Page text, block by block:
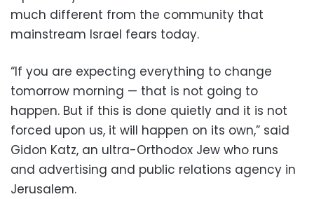
much different from the community that
mainstream Israel fears today.
“If you are expecting everything to change
tomorrow morning — that is not going to
happen. But if this is done quietly and it is not
forced upon us, it will happen on its own,” said
Gidon Katz, an ultra-Orthodox Jew who runs
and advertising and public relations agency in
Jerusalem.